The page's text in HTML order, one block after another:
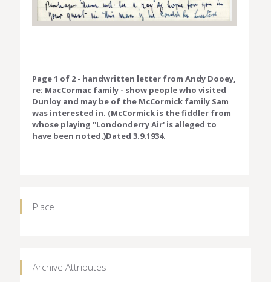
Page 1 of 2 - handwritten letter from Andy Dooey,
re: MacCormac family - show people who visited
Dunloy and may be of the McCormick family Sam
was interested in. (McCormick is the fiddler from
whose playing ''Londonderry Air' is alleged to
have been noted.)Dated 3.9.1934.
Place
Archive Attributes